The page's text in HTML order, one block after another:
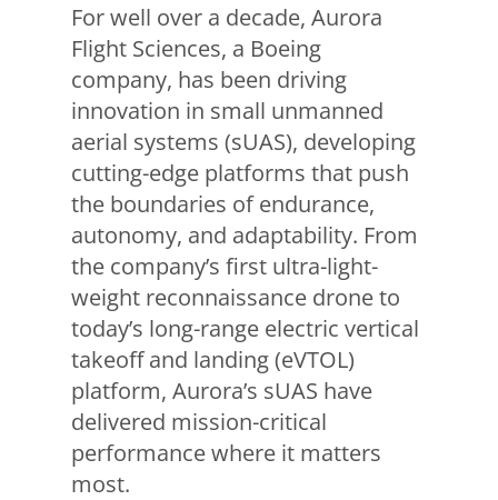
For well over a decade, Aurora
Flight Sciences, a Boeing
company, has been driving
innovation in small unmanned
aerial systems (sUAS), developing
cutting-edge platforms that push
the boundaries of endurance,
autonomy, and adaptability. From
the company’s first ultra-light-
weight reconnaissance drone to
today’s long-range electric vertical
takeoff and landing (eVTOL)
platform, Aurora’s sUAS have
delivered mission-critical
performance where it matters
most.